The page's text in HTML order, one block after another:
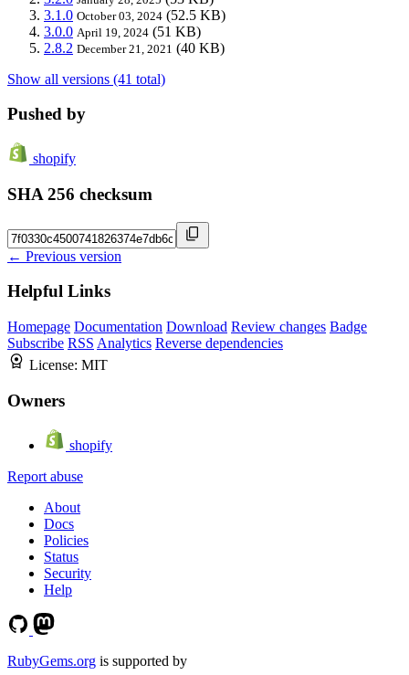
3.1.0 October 03, 2024 (52.5 KB)
3.0.0 April 19, 2024 (51 KB)
2.8.2 December 21, 2021 (40 KB)
Show all versions (41 total)
Pushed by
shopify
SHA 256 checksum
← Previous version
Helpful Links
Homepage Documentation Download Review changes Badge
Subscribe RSS Analytics Reverse dependencies
License: MIT
Owners
shopify
Report abuse
About
Docs
Policies
Status
Security
Help
RubyGems.org is supported by